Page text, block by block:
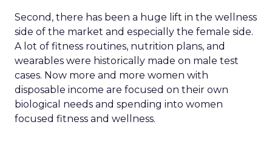
Second, there has been a huge lift in the wellness
side of the market and especially the female side.
A lot of fitness routines, nutrition plans, and
wearables were historically made on male test
cases. Now more and more women with
disposable income are focused on their own
biological needs and spending into women
focused fitness and wellness.